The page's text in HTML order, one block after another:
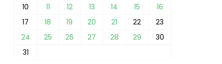
10
11 12 13 14 15
16
17
18 19 20 21 22
23
24
25 26 27 28 29
30
31